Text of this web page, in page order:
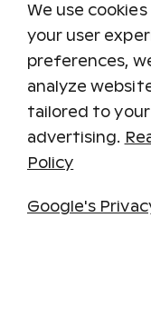
signature of
authorized
within 1-3
Background
We use
your user
preferences,
analyze
tailored to
advertising.
Policy
Google's